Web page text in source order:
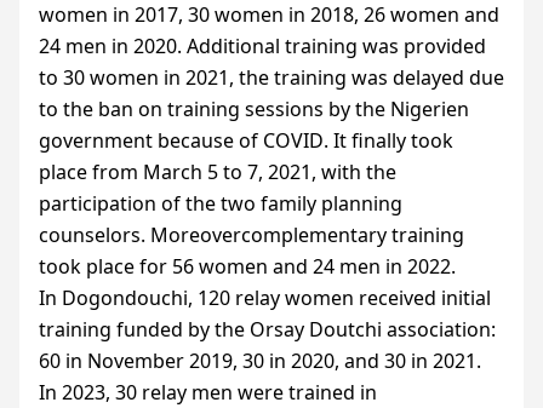
women in 2017, 30 women in 2018, 26 women and
24 men in 2020. Additional training was provided
to 30 women in 2021, the training was delayed due
to the ban on training sessions by the Nigerien
government because of COVID. It finally took
place from March 5 to 7, 2021, with the
participation of the two family planning
counselors. Moreovercomplementary training
took place for 56 women and 24 men in 2022.
In Dogondouchi, 120 relay women received initial
training funded by the Orsay Doutchi association:
60 in November 2019, 30 in 2020, and 30 in 2021.
In 2023, 30 relay men were trained in